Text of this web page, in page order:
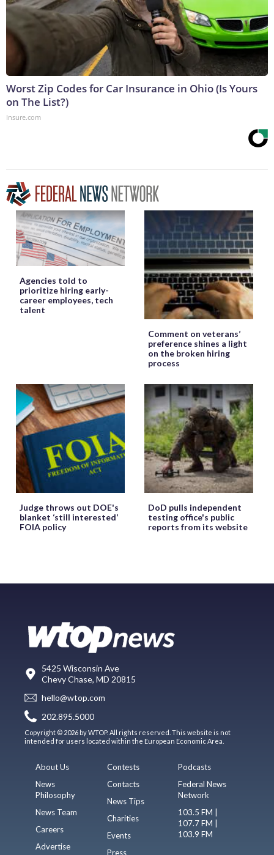
Worst Zip Codes for Car Insurance in Ohio (Is Yours
on The List?)
Insure.com
Agencies told to
prioritize hiring early-
career employees, tech
talent
Comment on veterans’
preference shines a light
on the broken hiring
process
Judge throws out DOE's
blanket ‘still interested’
FOIA policy
DoD pulls independent
testing office's public
reports from its website
5425 Wisconsin Ave
Chevy Chase, MD 20815
hello@wtop.com
202.895.5000
Copyright © 2026 by WTOP. All rights reserved. This website is not
intended for users located within the European Economic Area.
About Us
News
Philosophy
News Team
Careers
Advertise
Contests
Contacts
News Tips
Charities
Events
Press
Podcasts
Federal News
Network
103.5 FM |
107.7 FM |
103.9 FM